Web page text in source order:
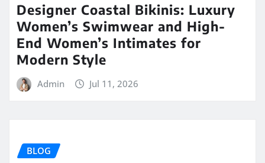
Designer Coastal Bikinis: Luxury
Women’s Swimwear and High-
End Women’s Intimates for
Modern Style
Admin Jul 11, 2026
BLOG